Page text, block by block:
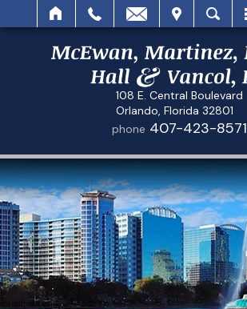
SEARCH
108 E. Central Boulevard
Orlando, Florida 32801
phone 407-423-8571